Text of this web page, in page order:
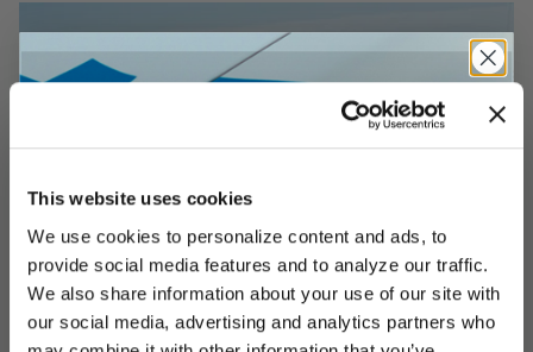
This website uses cookies
We use cookies to personalize content and ads, to
provide social media features and to analyze our traffic.
We also share information about your use of our site with
our social media, advertising and analytics partners who
UNLOCK